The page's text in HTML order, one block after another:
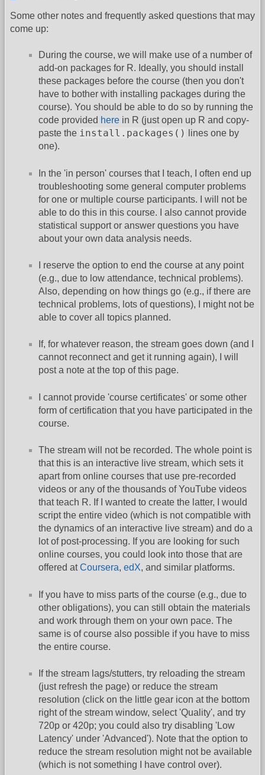
Some other notes and frequently asked questions that may
come up:
During the course, we will make use of a number of
add-on packages for R. Ideally, you should install
these packages before the course (then you don't
have to bother with installing packages during the
course). You should be able to do so by running the
code provided here in R (just open up R and copy-
paste the install.packages()
lines one by
one).
In the 'in person' courses that I teach, I often end up
troubleshooting some general computer problems
for one or multiple course participants. I will not be
able to do this in this course. I also cannot provide
statistical support or answer questions you have
about your own data analysis needs.
I reserve the option to end the course at any point
(e.g., due to low attendance, technical problems).
Also, depending on how things go (e.g., if there are
technical problems, lots of questions), I might not be
able to cover all topics planned.
If, for whatever reason, the stream goes down (and I
cannot reconnect and get it running again), I will
post a note at the top of this page.
I cannot provide 'course certificates' or some other
form of certification that you have participated in the
course.
The stream will not be recorded. The whole point is
that this is an interactive live stream, which sets it
apart from online courses that use pre-recorded
videos or any of the thousands of YouTube videos
that teach R. If I wanted to create the latter, I would
script the entire video (which is not compatible with
the dynamics of an interactive live stream) and do a
lot of post-processing. If you are looking for such
online courses, you could look into those that are
offered atCoursera, edX, and similar platforms.
If you have to miss parts of the course (e.g., due to
other obligations), you can still obtain the materials
and work through them on your own pace. The
same is of course also possible if you have to miss
the entire course.
If the stream lags/stutters, try reloading the stream
(just refresh the page) or reduce the stream
resolution (click on the little gear icon at the bottom
right of the stream window, select 'Quality', and try
720p or 420p; you could also try disabling 'Low
Latency' under 'Advanced'). Note that the option to
reduce the stream resolution might not be available
(which is not something I have control over).